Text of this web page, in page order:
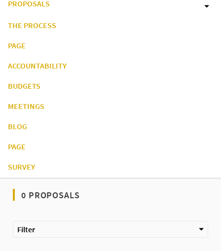
PROPOSALS
THE PROCESS
PAGE
ACCOUNTABILITY
BUDGETS
MEETINGS
BLOG
PAGE
SURVEY
0 PROPOSALS
Filter